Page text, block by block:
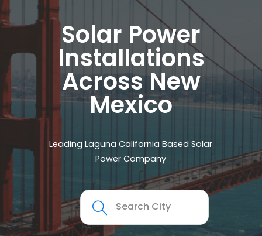
Solar Power
Installations
Across New
Mexico
Leading Laguna California Based Solar
Power Company